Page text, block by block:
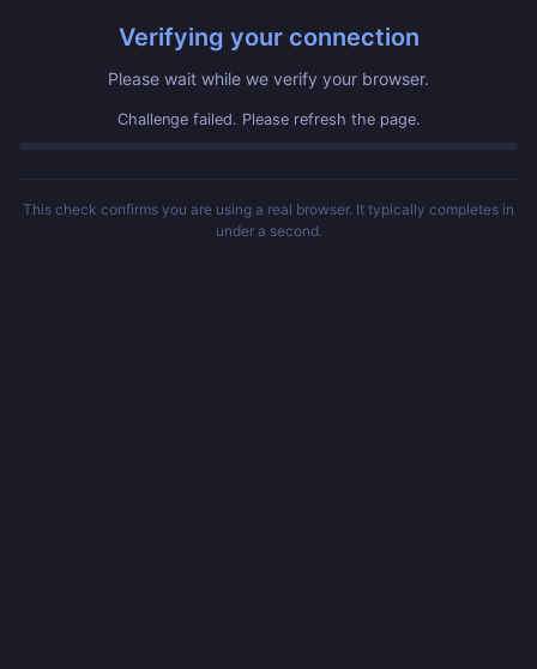
Verifying your connection
Please wait while we verify your browser.
Challenge failed. Please refresh the page.
This check confirms you are using a real browser. It typically completes in
under a second.